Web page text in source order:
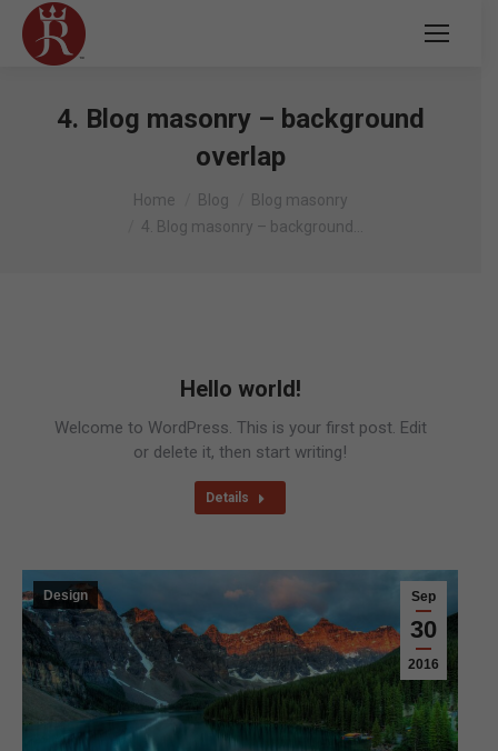
4. Blog masonry – background
overlap
Home Blog
Blog masonry
4. Blog masonry – background…
Hello world!
Welcome to WordPress. This is your first post. Edit
or delete it, then start writing!
Details
Sep
30
2016
Design